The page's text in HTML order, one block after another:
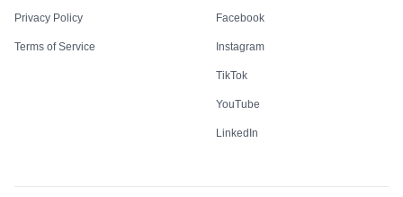
Privacy Policy
Terms of Service
Facebook
Instagram
TikTok
YouTube
LinkedIn